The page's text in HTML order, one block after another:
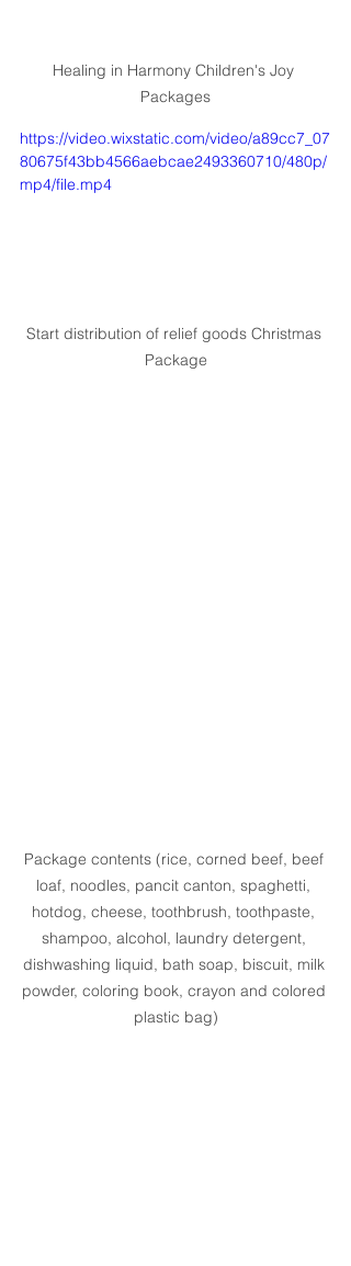
Healing in Harmony Children's Joy
Packages
https://video.wixstatic.com/video/a89cc7_07
80675f43bb4566aebcae2493360710/480p/
mp4/file.mp4
Start distribution of relief goods Christmas
Package
Package contents (rice, corned beef, beef
loaf, noodles, pancit canton, spaghetti,
hotdog, cheese, toothbrush, toothpaste,
shampoo, alcohol, laundry detergent,
dishwashing liquid, bath soap, biscuit, milk
powder, coloring book, crayon and colored
plastic bag)